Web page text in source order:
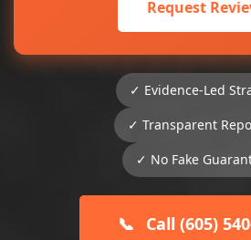
Request
✓ Evidence-Led
✓ Transparent
✓ No Fake
📞 Call (605)